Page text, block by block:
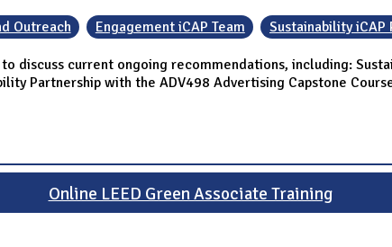
Outreach Engagement iCAP Team Sustainability iCAP
discuss current ongoing recommendations, including:
Partnership with the ADV498 Advertising Capstone
Online LEED Green Associate Training